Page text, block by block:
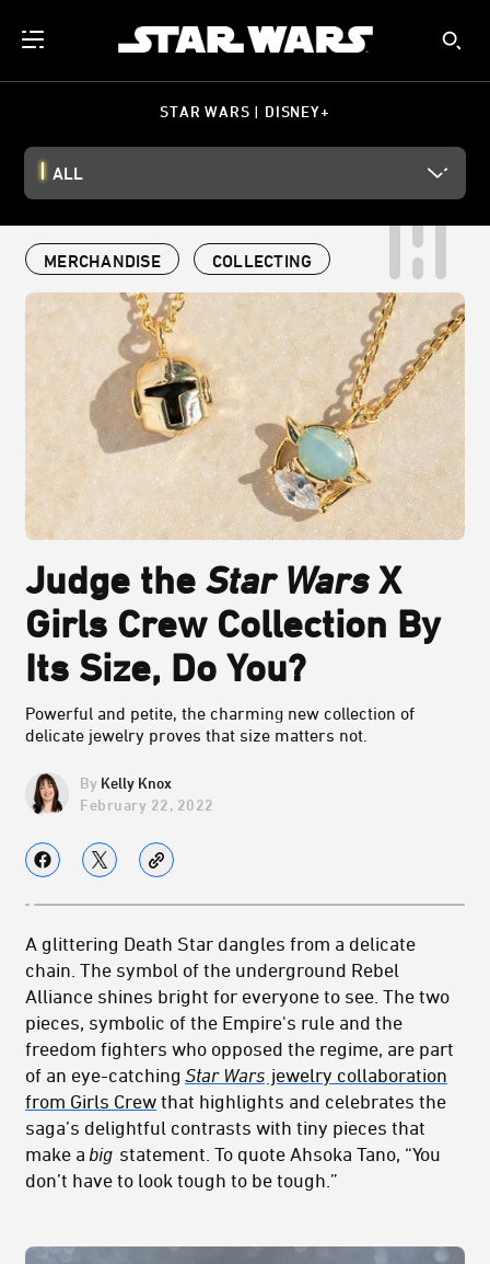
STAR WARS | DISNEY+
ALL
MERCHANDISE COLLECTING
Judge the Star WarsX
Girls Crew Collection By
Its Size, Do You?
Powerful and petite, the charming new collection of
delicate jewelry proves that size matters not.
Kelly Knox
February 22, 2022
A glittering Death Star dangles from a delicate
chain. The symbol of the underground Rebel
Alliance shines bright for everyone to see. The two
pieces, symbolic of the Empire's rule and the
freedom fighters who opposed the regime, are part
of an eye-catchingStar Wars jewelry collaboration
from Girls Crew that highlights and celebrates the
saga’s delightful contrasts with tiny pieces that
make a big statement. To quote Ahsoka Tano, “You
don’t have to look tough to be tough.”